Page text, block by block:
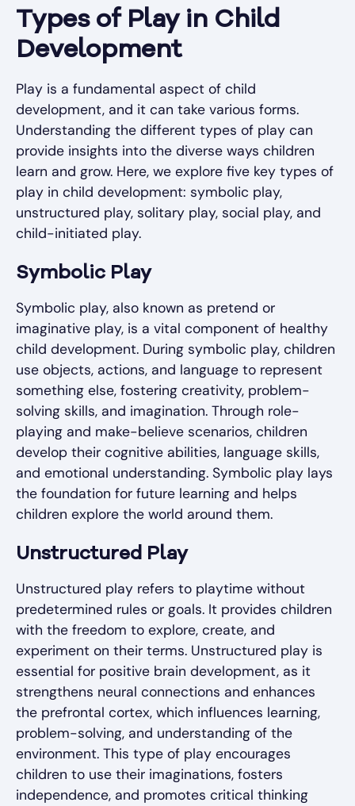
Types of Play in Child
Development
Play is a fundamental aspect of child
development, and it can take various forms.
Understanding the different types of play can
provide insights into the diverse ways children
learn and grow. Here, we explore five key types of
play in child development: symbolic play,
unstructured play, solitary play, social play, and
child-initiated play.
Symbolic Play
Symbolic play, also known as pretend or
imaginative play, is a vital component of healthy
child development. During symbolic play, children
use objects, actions, and language to represent
something else, fostering creativity, problem-
solving skills, and imagination. Through role-
playing and make-believe scenarios, children
develop their cognitive abilities, language skills,
and emotional understanding. Symbolic play lays
the foundation for future learning and helps
children explore the world around them.
Unstructured Play
Unstructured play refers to playtime without
predetermined rules or goals. It provides children
with the freedom to explore, create, and
experiment on their terms. Unstructured play is
essential for positive brain development, as it
strengthens neural connections and enhances
the prefrontal cortex, which influences learning,
problem-solving, and understanding of the
environment. This type of play encourages
children to use their imaginations, fosters
independence, and promotes critical thinking